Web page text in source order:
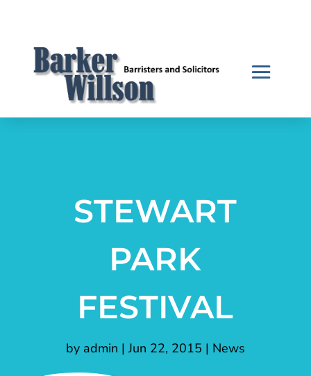
STEWART
PARK
FESTIVAL
by admin |Jun 22, 2015 | News